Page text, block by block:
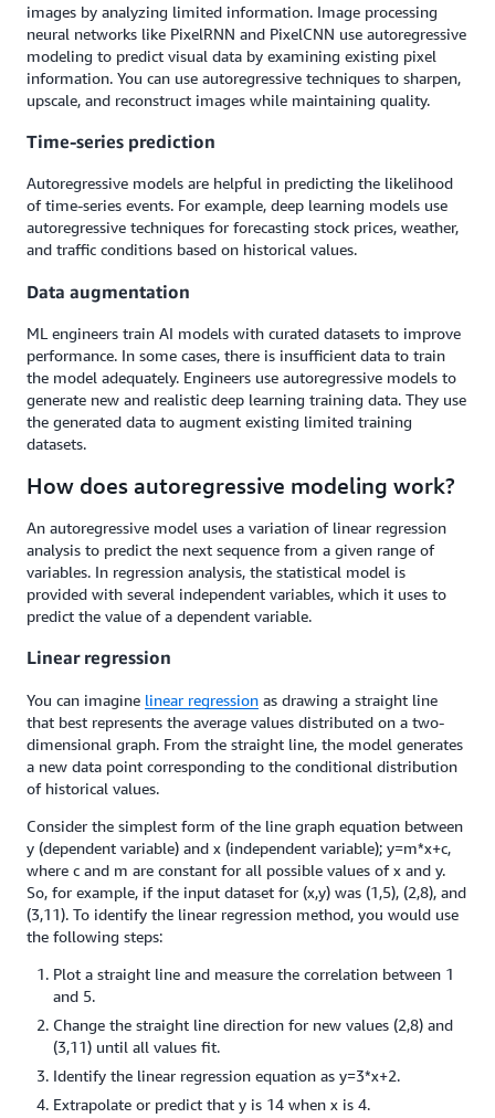
images by analyzing limited information. Image processing
neural networks like PixelRNN and PixelCNN use autoregressive
modeling to predict visual data by examining existing pixel
information. You can use autoregressive techniques to sharpen,
upscale, and reconstruct images while maintaining quality.
Time-series prediction
Autoregressive models are helpful in predicting the likelihood
of time-series events. For example, deep learning models use
autoregressive techniques for forecasting stock prices, weather,
and traffic conditions based on historical values.
Data augmentation
ML engineers train AI models with curated datasets to improve
performance. In some cases, there is insufficient data to train
the model adequately. Engineers use autoregressive models to
generate new and realistic deep learning training data. They use
the generated data to augment existing limited training
datasets.
How does autoregressive modeling work?
An autoregressive model uses a variation of linear regression
analysis to predict the next sequence from a given range of
variables. In regression analysis, the statistical model is
provided with several independent variables, which it uses to
predict the value of a dependent variable.
Linear regression
You can imagine linear regression as drawing a straight line
that best represents the average values distributed on a two-
dimensional graph. From the straight line, the model generates
a new data point corresponding to the conditional distribution
of historical values.
Consider the simplest form of the line graph equation between
y (dependent variable) and x (independent variable); y=m*x+c,
where c and m are constant for all possible values of x and y.
So, for example, if the input dataset for (x,y) was (1,5), (2,8), and
(3,11). To identify the linear regression method, you would use
the following steps:
Plot a straight line and measure the correlation between 1
and 5.
Change the straight line direction for new values (2,8) and
(3,11) until all values fit.
Identify the linear regression equation as y=3*x+2.
Extrapolate or predict that y is 14 when x is 4.